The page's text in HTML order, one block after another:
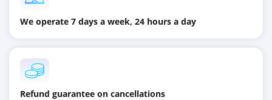
We operate 7 days a week, 24 hours a day
Refund guarantee on cancellations